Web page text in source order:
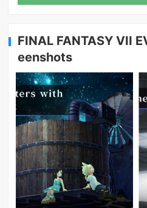
FINAL FANTASY VII
eenshots